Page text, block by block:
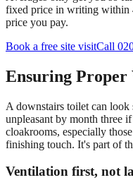
fixed price in writing within
price you pay.
Book a free site visitCall
Ensuring
A downstairs toilet can look
unpleasant by month three
cloakrooms, especially
finishing touch. It's part of
Ventilation first, not